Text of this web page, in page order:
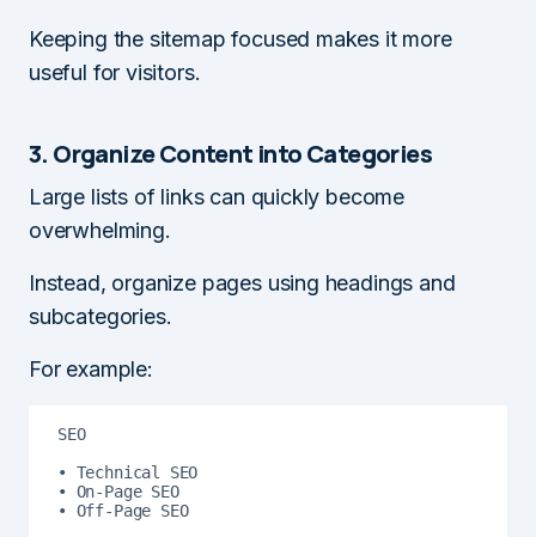
Keeping the sitemap focused makes it more
useful for visitors.
3. Organize Content into Categories
Large lists of links can quickly become
overwhelming.
Instead, organize pages using headings and
subcategories.
For example:
SEO
• Technical SEO
• On-Page SEO
• Off-Page SEO